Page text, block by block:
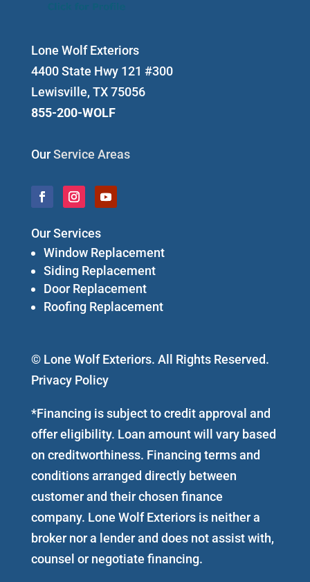
Lone Wolf Exteriors
4400 State Hwy 121 #300
Lewisville, TX 75056
855-200-WOLF
OurService Areas
Our Services
Window Replacement
Siding Replacement
Door Replacement
Roofing Replacement
© Lone Wolf Exteriors. All Rights Reserved.
Privacy Policy
*Financing is subject to credit approval and
offer eligibility. Loan amount will vary based
on creditworthiness. Financing terms and
conditions arranged directly between
customer and their chosen finance
company. Lone Wolf Exteriors is neither a
broker nor a lender and does not assist with,
counsel or negotiate financing.